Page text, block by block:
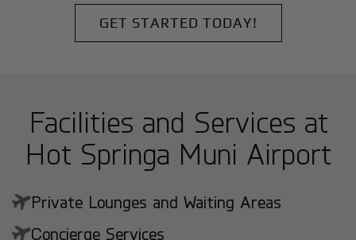
GET STARTED TODAY!
Facilities and Services at
Hot Springa Muni Airport
Private Lounges and Waiting Areas
Concierge Services